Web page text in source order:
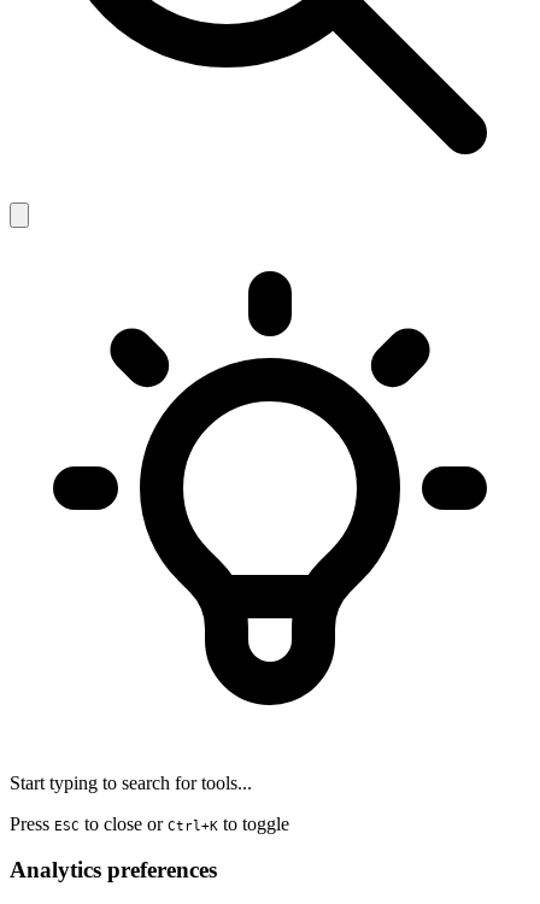
Start typing to search for tools...
Press ESC to close or Ctrl+K to toggle
Analytics preferences